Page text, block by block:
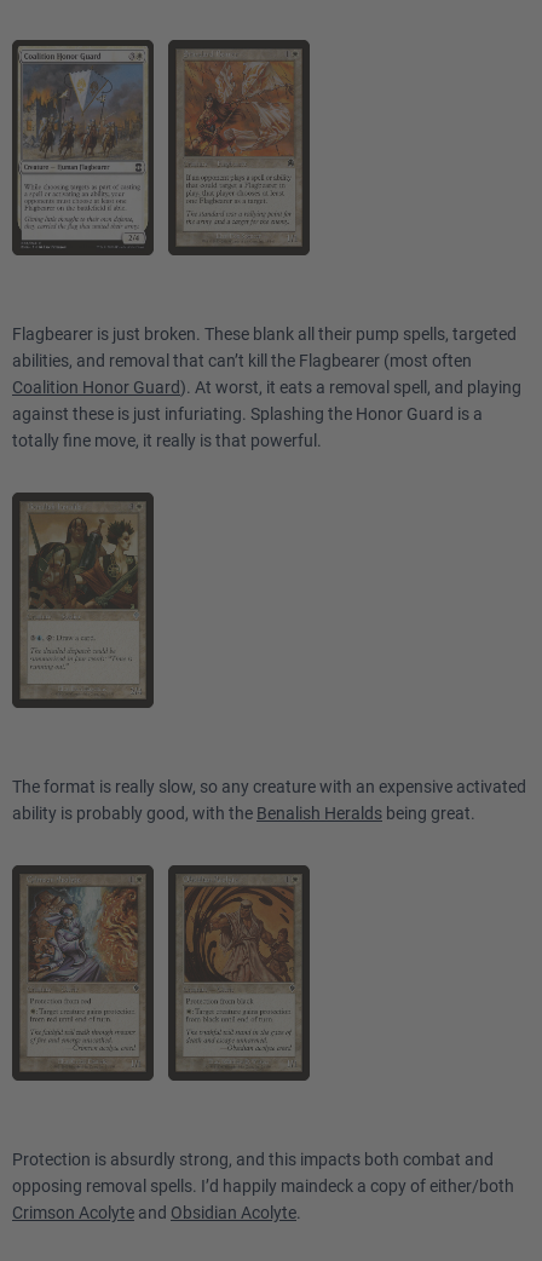
Flagbearer is just broken. These blank all their pump spells, targeted
abilities, and removal that can’t kill the Flagbearer (most often
Coalition Honor Guard). At worst, it eats a removal spell, and playing
against these is just infuriating. Splashing the Honor Guard is a
totally fine move, it really is that powerful.
The format is really slow, so any creature with an expensive activated
ability is probably good, with the Benalish Heralds being great.
Protection is absurdly strong, and this impacts both combat and
opposing removal spells. I’d happily maindeck a copy of either/both
Crimson Acolyte and Obsidian Acolyte.